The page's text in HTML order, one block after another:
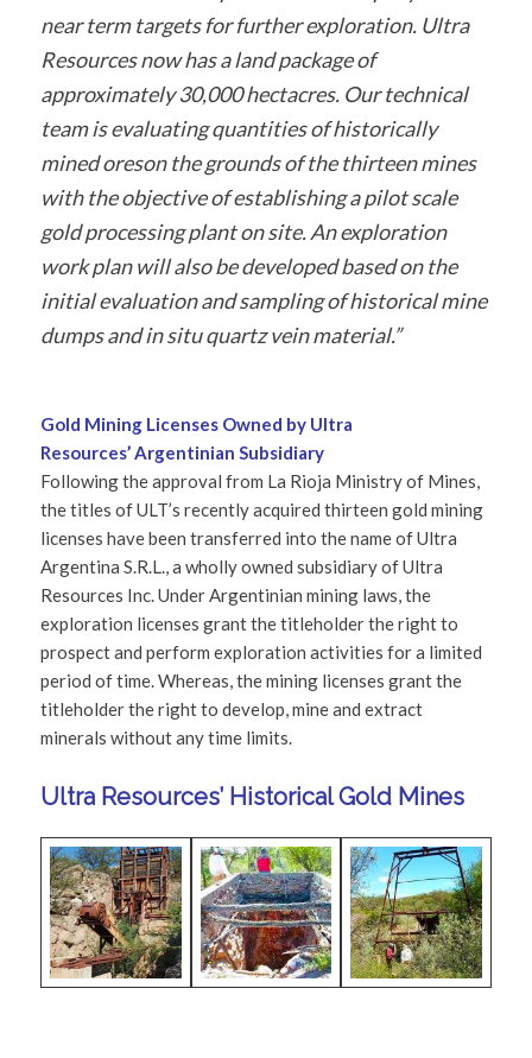
near term targets for further exploration. Ultra
Resources now has a land package of
approximately 30,000 hectacres. Our technical
team is evaluating quantities of historically
mined oreson the grounds of the thirteen mines
with the objective of establishing a pilot scale
gold processing plant on site. An exploration
work plan will also be developed based on the
initial evaluation and sampling of historical mine
dumps and in situ quartz vein material.”
Gold Mining Licenses Owned by Ultra
Resources’ Argentinian Subsidiary
Following the approval from La Rioja Ministry of Mines,
the titles of ULT’s recently acquired thirteen gold mining
licenses have been transferred into the name of Ultra
Argentina S.R.L., a wholly owned subsidiary of Ultra
Resources Inc. Under Argentinian mining laws, the
exploration licenses grant the titleholder the right to
prospect and perform exploration activities for a limited
period of time. Whereas, the mining licenses grant the
titleholder the right to develop, mine and extract
minerals without any time limits.
Ultra Resources’ Historical Gold Mines